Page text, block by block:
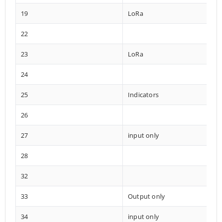
19 LoRa
22
23 LoRa
24
25 Indicators
26
27 input only
28
32
33 Output only
34 input only